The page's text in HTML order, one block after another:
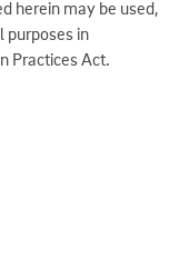
herein may be used,
purposes in
Practices Act.